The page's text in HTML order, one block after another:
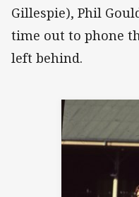
Gillespie), Phil
time out to phone
left behind.